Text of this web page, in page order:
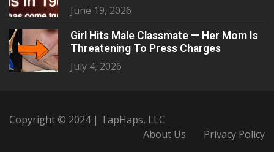
June 19, 2026
Girl Hits Male Classmate — Her Mom Is
Threatening To Press Charges
July 4, 2026
Copyright © 2024 | TapHaps, LLC
About Us
Privacy Policy